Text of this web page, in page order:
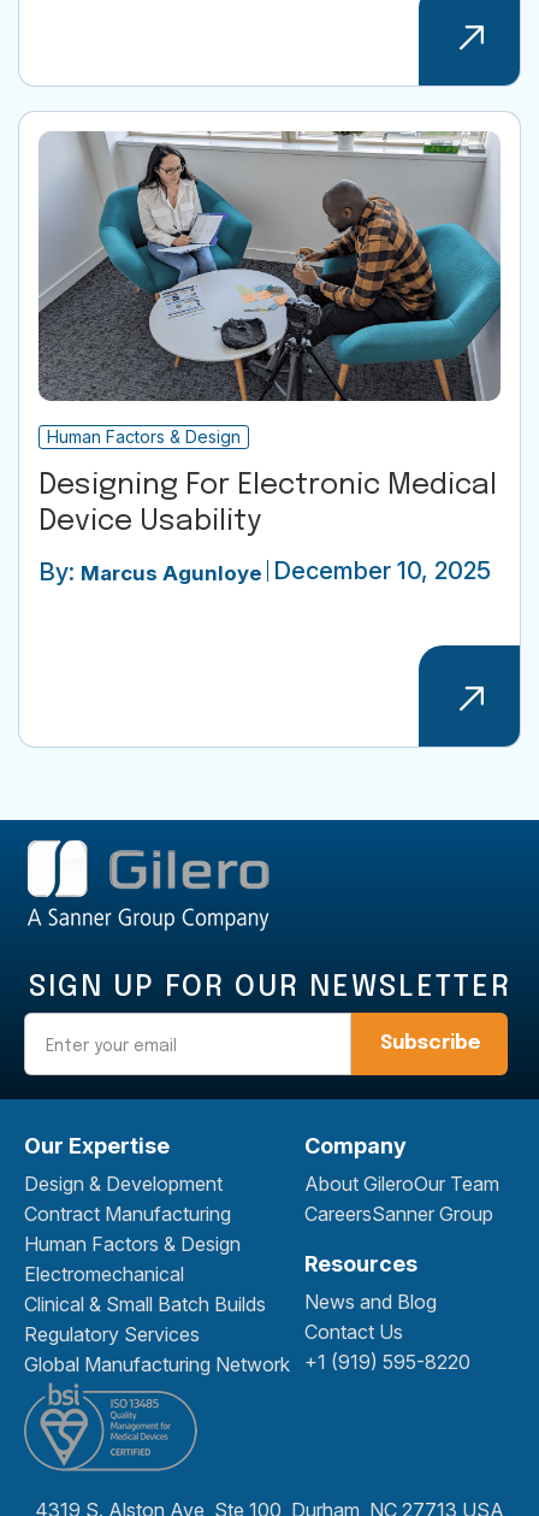
Human Factors & Design
Designing For Electronic Medical
Device Usability
By: Marcus Agunloye December 10, 2025
SIGN UP FOR OUR NEWSLETTER
Our Expertise
Design & Development
Contract Manufacturing
Human Factors & Design
Electromechanical
Clinical & Small Batch Builds
Regulatory Services
Global Manufacturing Network
Company
About GileroOur Team
CareersSanner Group
Resources
News and Blog
Contact Us
+1 (919) 595-8220
4319 S. Alston Ave, Ste 100, Durham, NC 27713 USA